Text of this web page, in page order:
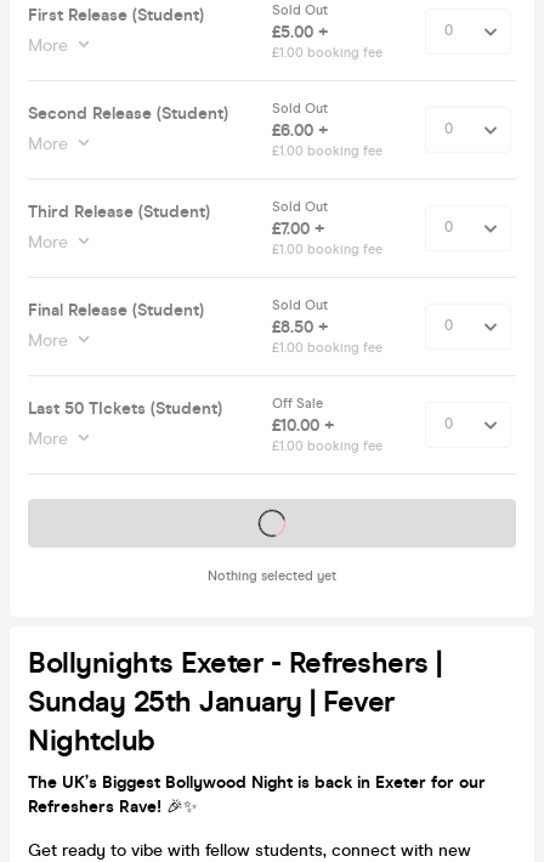
First Release (Student)
More
Sold Out
£5.00 +
£1.00 booking fee
Second Release (Student)
More
Sold Out
£6.00 +
£1.00 booking fee
Third Release (Student)
More
Sold Out
£7.00 +
£1.00 booking fee
Final Release (Student)
More
Sold Out
£8.50 +
£1.00 booking fee
Last 50 TIckets (Student)
More
Off Sale
£10.00 +
£1.00 booking fee
Nothing selected yet
Tickets on sale soon
Bollynights Exeter - Refreshers |
Sunday 25th January | Fever
Nightclub
The UK’s Biggest Bollywood Night is back in Exeter for our
Refreshers Rave! 🎉✨
Get ready to vibe with fellow students, connect with new